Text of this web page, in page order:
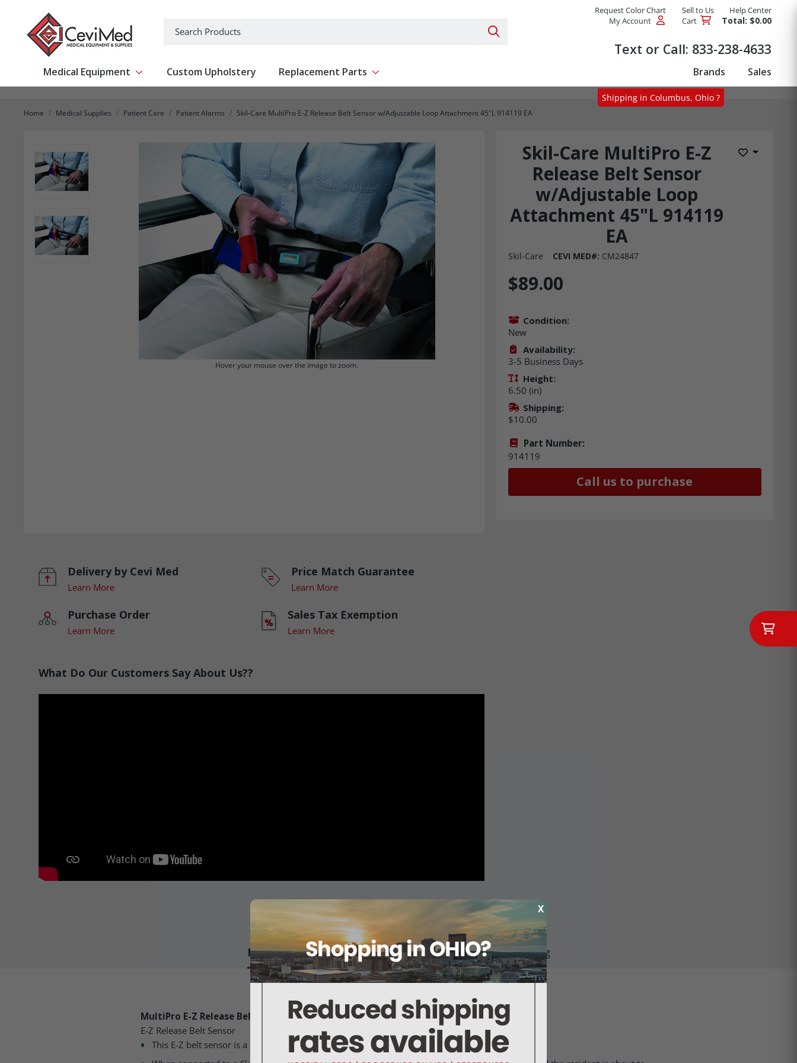
Search Products
Request Color Chart Sell to Us
Help Center
My Account
Cart Total: $0.00
Text or Call: 833-238-4633
Medical Equipment Show submenu for Medical Equipment
Custom Upholstery Replacement Parts Show submenu for Replacement Parts Brands Sales
Home Medical Supplies Patient Care Patient Alarms Skil-Care MultiPro E-Z Release Belt Sensor w/Adjustable Loop Attachment 45"L 914119 EA
Skil-Care MultiPro E-Z
Release Belt Sensor
w/Adjustable Loop
Attachment 45"L 914119
EA
Add to
Skil-Care CEVI MED#: CM24847
Hover your mouse over the image to zoom.
Shipping in Columbus, Ohio ?
X
Delivery by Cevi Med
Learn More
Price Match Guarantee
Learn More
Purchase Order
Learn More
Sales Tax Exemption
Learn More
What Do Our Customers Say About Us??
$89.00
Condition:
New
Availability:
3-5 Business Days
Height:
6.50 (in)
Shipping:
$10.00
Part Number:
914119
Call us to purchase
About this item
Details Reviews Deliveries Map Shipping
MultiPro E-Z Release Belt Sensor w/Adjustable Loop Attachment 45"L
E-Z Release Belt Sensor
This E-Z belt sensor is a 50"L non-restrictive belt with a hook and loop closure.